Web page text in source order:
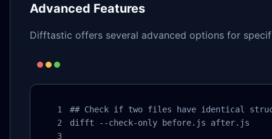
Advanced Features
Difftastic offers several advanced options for
## Check if two files have identical
difft --check-only before.js after.js